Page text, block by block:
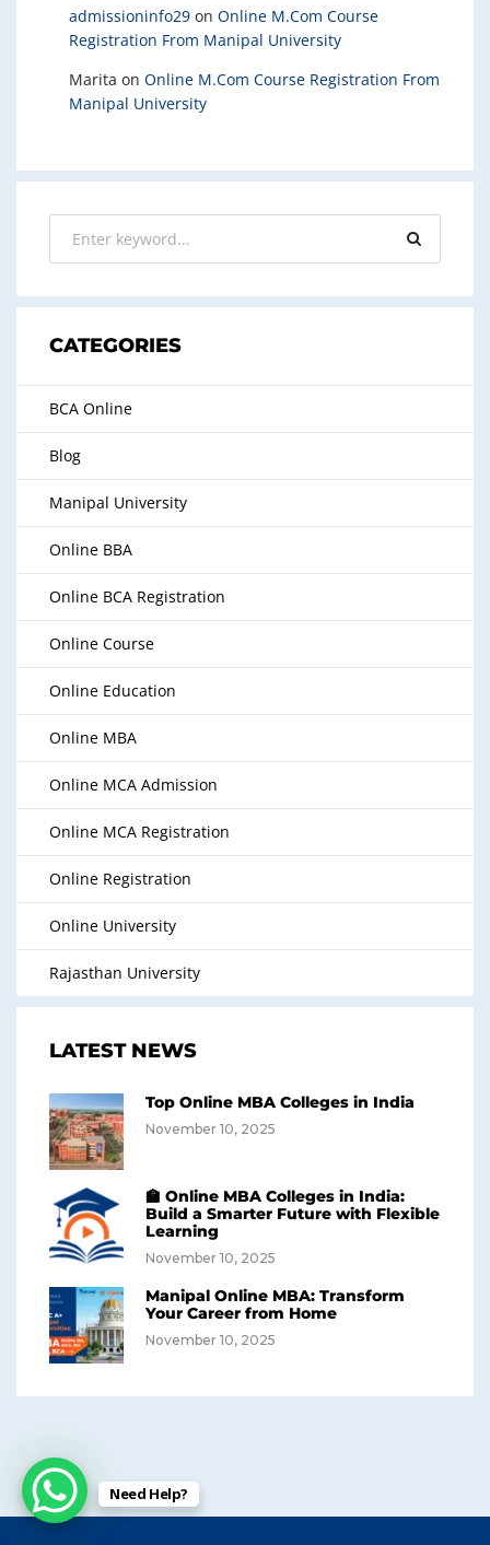
admissioninfo29 on Online M.Com Course
Registration From Manipal University
Marita on Online M.Com Course Registration From
Manipal University
CATEGORIES
BCA Online
Blog
Manipal University
Online BBA
Online BCA Registration
Online Course
Online Education
Online MBA
Online MCA Admission
Online MCA Registration
Online Registration
Online University
Rajasthan University
LATEST NEWS
Top Online MBA Colleges in India
November 10, 2025
🏫 Online MBA Colleges in India:
Build a Smarter Future with Flexible
Learning
November 10, 2025
Manipal Online MBA: Transform
Your Career from Home
November 10, 2025
Need Help?